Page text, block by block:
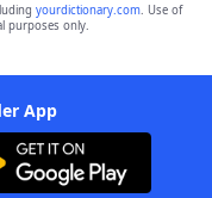
yourdictionary.com. Use of
purposes only.
App